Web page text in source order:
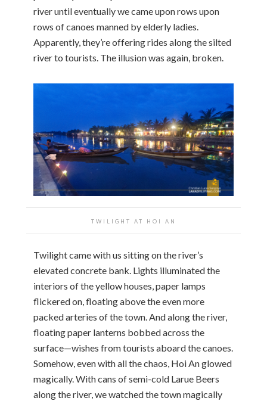
river until eventually we came upon rows upon
rows of canoes manned by elderly ladies.
Apparently, they’re offering rides along the silted
river to tourists. The illusion was again, broken.
TWILIGHT AT HOI AN
Twilight came with us sitting on the river’s
elevated concrete bank. Lights illuminated the
interiors of the yellow houses, paper lamps
flickered on, floating above the even more
packed arteries of the town. And along the river,
floating paper lanterns bobbed across the
surface—wishes from tourists aboard the canoes.
Somehow, even with all the chaos, Hoi An glowed
magically. With cans of semi-cold Larue Beers
along the river, we watched the town magically